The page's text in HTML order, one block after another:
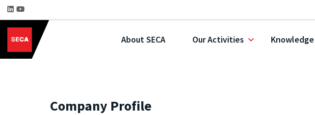
About SECA Our Activities
Company Profile